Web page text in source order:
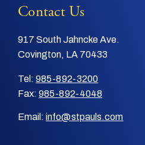
Contact Us
917 South Jahncke Ave.
Covington, LA 70433
Tel: 985-892-3200
Fax: 985-892-4048
Email: info@stpauls.com